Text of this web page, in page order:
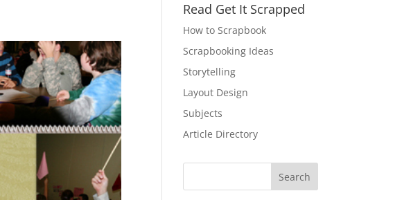
Read Get It Scrapped
How to Scrapbook
Scrapbooking Ideas
Storytelling
Layout Design
Subjects
Article Directory